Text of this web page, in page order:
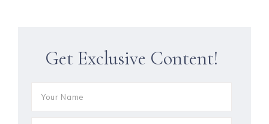
Get Exclusive Content!